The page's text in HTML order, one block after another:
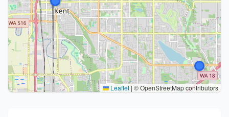
Leaflet | © OpenStreetMap contributors